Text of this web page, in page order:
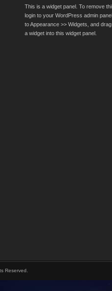
This is a widget panel. To remove
login to your WordPress admin
to Appearance >> Widgets, and
a widget into this widget panel.
Reserved.